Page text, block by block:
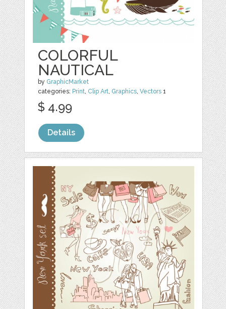
COLORFUL
NAUTICAL
by GraphicMarket
categories: Print, Clip Art, Graphics,Vectors 1
$ 4.99
Details